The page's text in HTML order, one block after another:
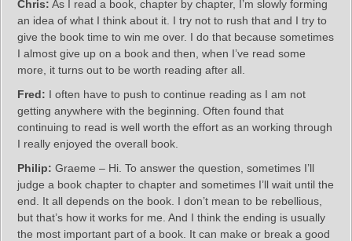
Chris: As I read a book, chapter by chapter, I’m slowly forming
an idea of what I think about it. I try not to rush that and I try to
give the book time to win me over. I do that because sometimes
I almost give up on a book and then, when I’ve read some
more, it turns out to be worth reading after all.
Fred: I often have to push to continue reading as I am not
getting anywhere with the beginning. Often found that
continuing to read is well worth the effort as an working through
I really enjoyed the overall book.
Philip: Graeme – Hi. To answer the question, sometimes I’ll
judge a book chapter to chapter and sometimes I’ll wait until the
end. It all depends on the book. I don’t mean to be rebellious,
but that’s how it works for me. And I think the ending is usually
the most important part of a book. It can make or break a good